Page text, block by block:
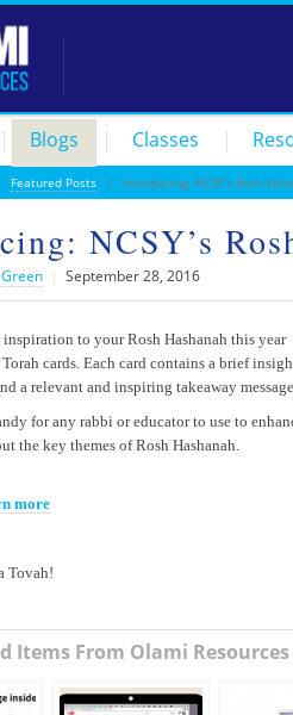
Blogs Classes
Featured Posts / Introducing: NCSY’s Rosh
NCSY’s
| September 28, 2016
to your Rosh Hashanah this year
cards. Each card contains a brief
a relevant and inspiring takeaway
for any rabbi or educator to use to
the key themes of Rosh Hashanah.
more
Tovah!
Items From Olami Resources